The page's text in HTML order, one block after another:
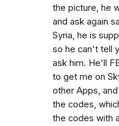
the picture, he
and ask again
Syria, he is
so he can't tell
ask him. He'll
to get me on
other Apps,
the codes,
the codes with